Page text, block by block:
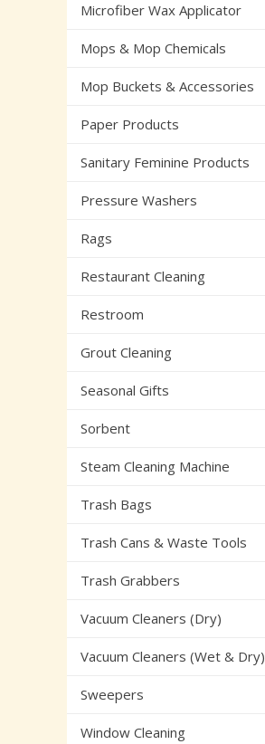
Microfiber Wax Applicator
Mops & Mop Chemicals
Mop Buckets & Accessories
Paper Products
Sanitary Feminine Products
Pressure Washers
Rags
Restaurant Cleaning
Restroom
Grout Cleaning
Seasonal Gifts
Sorbent
Steam Cleaning Machine
Trash Bags
Trash Cans & Waste Tools
Trash Grabbers
Vacuum Cleaners (Dry)
Vacuum Cleaners (Wet & Dry)
Sweepers
Window Cleaning